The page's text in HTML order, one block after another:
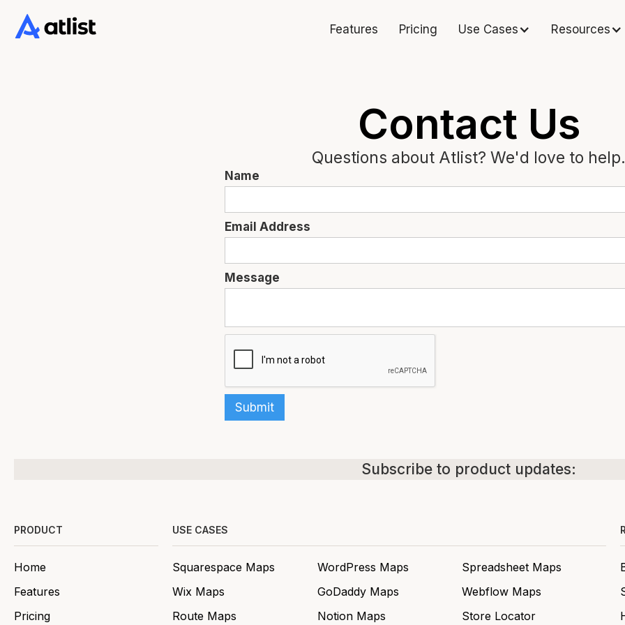
Features Pricing Use Cases Resources
Contact Us
Questions about Atlist? We'd love to help.
Name
Email Address
Message
Subscribe to product updates:
PRODUCT
Home
Features
Pricing
USE CASES
Squarespace Maps WordPress Maps
Spreadsheet Maps
Wix Maps
GoDaddy Maps
Webflow Maps
Route Maps
Notion Maps Store Locator